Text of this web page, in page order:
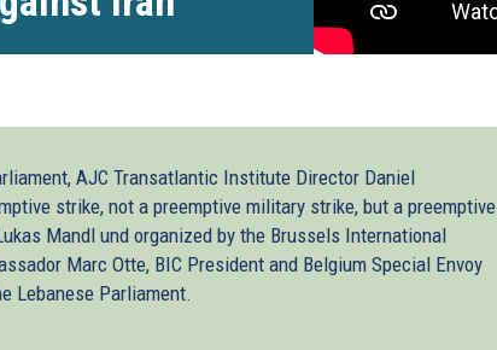
AJC Transatlantic Institute Director Daniel
strike, not a preemptive military strike, but a preemptive
Mandl und organized by the Brussels International
Marc Otte, BIC President and Belgium Special Envoy
Lebanese Parliament.